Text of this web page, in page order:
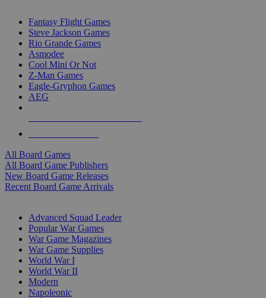
Fantasy Flight Games
Steve Jackson Games
Rio Grande Games
Asmodee
Cool Mini Or Not
Z-Man Games
Eagle-Gryphon Games
AEG
All Board Games
All Board Game Publishers
New Board Game Releases
Recent Board Game Arrivals
Advanced Squad Leader
Popular War Games
War Game Magazines
War Game Supplies
World War I
World War II
Modern
Napoleonic